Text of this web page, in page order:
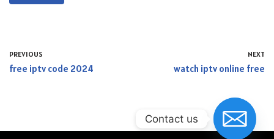
PREVIOUS
free iptv code 2024
NEXT
watch iptv online free
Contact us